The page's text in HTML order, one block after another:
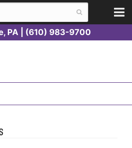
PA | (610) 983-9700